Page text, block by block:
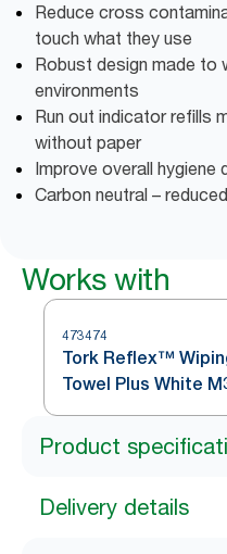
Reduce cross
touch what they use
Robust design made to
environments
Run out indicator refills
without paper
Improve overall hygiene
Carbon neutral –
Works with
473474
Tork Reflex™
Towel Plus White
Product
Delivery details